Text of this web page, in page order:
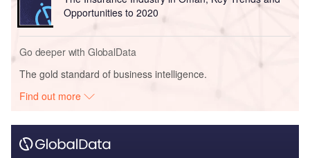
Opportunities to 2020
Go deeper with GlobalData
The gold standard of business intelligence.
Find out more